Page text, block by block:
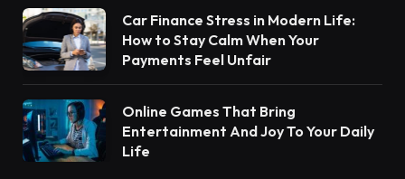
Car Finance Stress in Modern Life:
How to Stay Calm When Your
Payments Feel Unfair
Online Games That Bring
Entertainment And Joy To Your Daily
Life